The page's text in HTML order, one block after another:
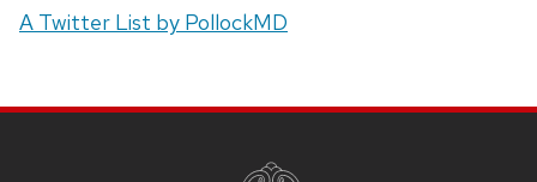
A Twitter List by PollockMD